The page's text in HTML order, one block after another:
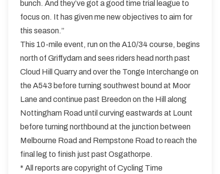
bunch. And they’ve got a good time trial league to
focus on. It has given me new objectives to aim for
this season.”
This 10-mile event, run on the A10/34 course, begins
north of Griffydam and sees riders head north past
Cloud Hill Quarry and over the Tonge Interchange on
the A543 before turning southwest bound at Moor
Lane and continue past Breedon on the Hill along
Nottingham Road until curving eastwards at Lount
before turning northbound at the junction between
Melbourne Road and Rempstone Road to reach the
final leg to finish just past Osgathorpe.
* All reports are copyright of Cycling Time